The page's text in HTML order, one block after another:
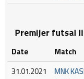
Premijer futsal
Date Match
31.01.2021
MNK